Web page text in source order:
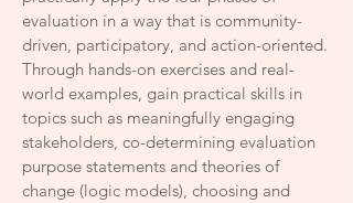
evaluation in a way that is community-
driven, participatory, and action-oriented.
Through hands-on exercises and real-
world examples, gain practical skills in
topics such as meaningfully engaging
stakeholders, co-determining evaluation
purpose statements and theories of
change (logic models), choosing and